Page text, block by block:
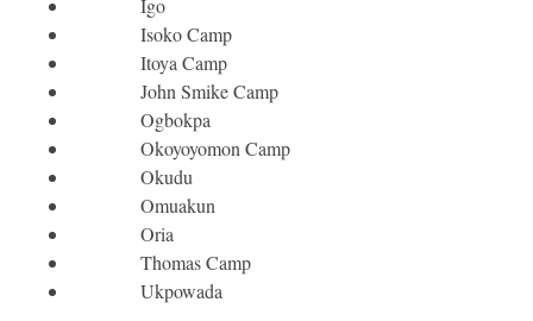
Igo
Isoko Camp
Itoya Camp
John Smike Camp
Ogbokpa
Okoyoyomon Camp
Okudu
Omuakun
Oria
Thomas Camp
Ukpowada